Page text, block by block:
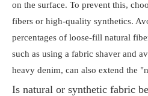
on the surface. To prevent this,
fibers or high-quality synthetics.
percentages of loose-fill natural
such as using a fabric shaver and
heavy denim, can also extend the
Is natural or synthetic fabric